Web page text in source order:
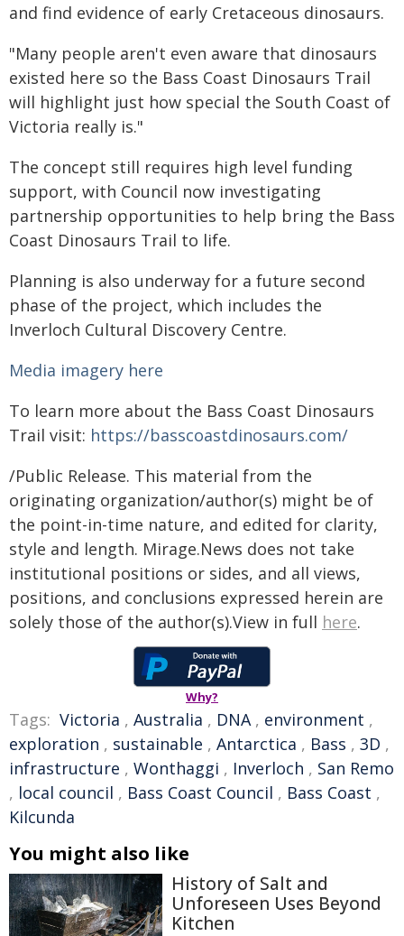
and find evidence of early Cretaceous dinosaurs.
"Many people aren't even aware that dinosaurs
existed here so the Bass Coast Dinosaurs Trail
will highlight just how special the South Coast of
Victoria really is."
The concept still requires high level funding
support, with Council now investigating
partnership opportunities to help bring the Bass
Coast Dinosaurs Trail to life.
Planning is also underway for a future second
phase of the project, which includes the
Inverloch Cultural Discovery Centre.
Media imagery here
To learn more about the Bass Coast Dinosaurs
Trail visit: https://basscoastdinosaurs.com/
/Public Release. This material from the
originating organization/author(s) might be of
the point-in-time nature, and edited for clarity,
style and length. Mirage.News does not take
institutional positions or sides, and all views,
positions, and conclusions expressed herein are
solely those of the author(s).View in full here.
Why?
Tags: Victoria , Australia , DNA, environment ,
exploration , sustainable , Antarctica , Bass , 3D ,
infrastructure , Wonthaggi , Inverloch , San Remo
, local council , Bass Coast Council , Bass Coast ,
Kilcunda
You might also like
History of Salt and
Unforeseen Uses Beyond
Kitchen